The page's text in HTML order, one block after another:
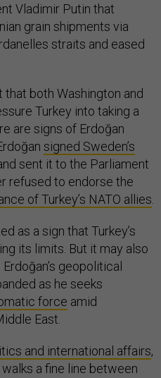
Vladimir Putin that
grain shipments via
straits and eased
both Washington and
Turkey into taking a
are signs of Erdoğan
signed Sweden’s
sent it to the Parliament
refused to endorse the
of Turkey’s NATO allies.
as a sign that Turkey’s
its limits. But it may also
geopolitical
as he seeks
force amid
East.
and international affairs,
a fine line between